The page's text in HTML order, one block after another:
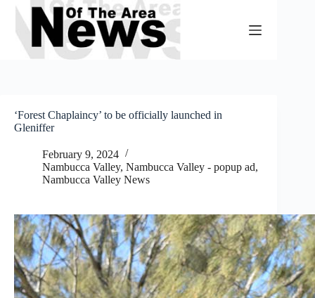
Skip
content
‘Forest Chaplaincy’ to be officially launched in
Gleniffer
February 9, 2024
Nambucca Valley, Nambucca Valley - popup ad,
Nambucca Valley News